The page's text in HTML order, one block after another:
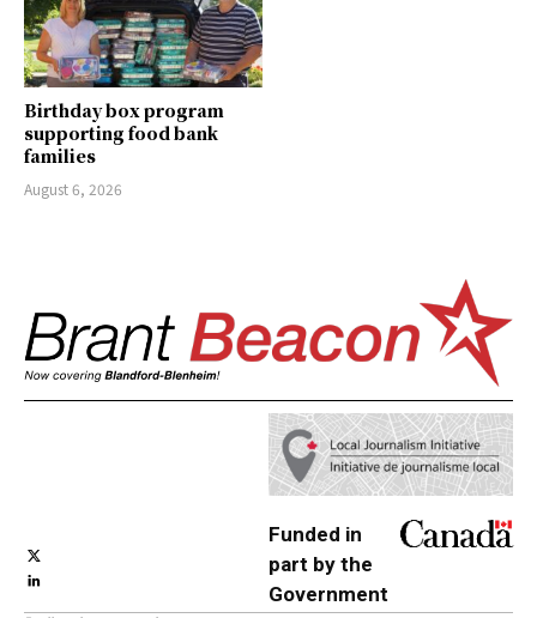
Birthday box program
supporting food bank
families
August 6, 2026
Funded in
part by the
Government